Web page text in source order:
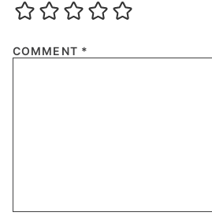
COMMENT *